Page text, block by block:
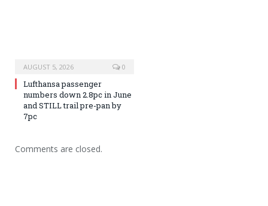
AUGUST 5, 2026 0
Lufthansa passenger
numbers down 2.8pc in June
and STILL trail pre-pan by
7pc
Comments are closed.